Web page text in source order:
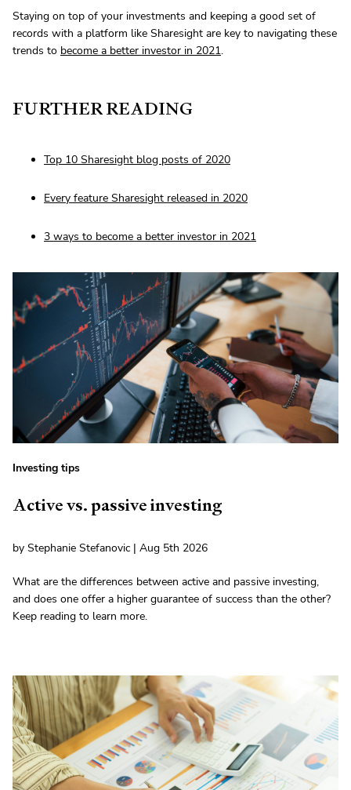
Staying on top of your investments and keeping a good set of
records with a platform like Sharesight are key to navigating these
trends to become a better investor in 2021.
FURTHER READING
Top 10 Sharesight blog posts of 2020
Every feature Sharesight released in 2020
3 ways to become a better investor in 2021
Investing tips
Active vs. passive investing
by Stephanie Stefanovic | Aug 5th 2026
What are the differences between active and passive investing,
and does one offer a higher guarantee of success than the other?
Keep reading to learn more.